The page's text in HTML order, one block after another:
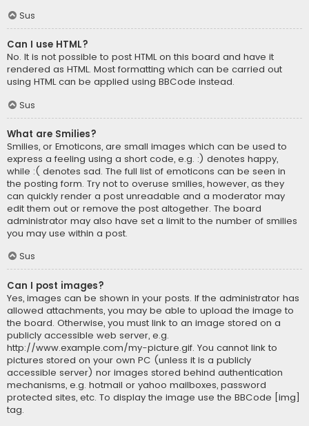
Sus
Can I use HTML?
No. It is not possible to post HTML on this board and have it
rendered as HTML. Most formatting which can be carried out
using HTML can be applied using BBCode instead.
Sus
What are Smilies?
Smilies, or Emoticons, are small images which can be used to
express a feeling using a short code, e.g. :) denotes happy,
while :( denotes sad. The full list of emoticons can be seen in
the posting form. Try not to overuse smilies, however, as they
can quickly render a post unreadable and a moderator may
edit them out or remove the post altogether. The board
administrator may also have set a limit to the number of smilies
you may use within a post.
Sus
Can I post images?
Yes, images can be shown in your posts. If the administrator has
allowed attachments, you may be able to upload the image to
the board. Otherwise, you must link to an image stored on a
publicly accessible web server, e.g.
http://www.example.com/my-picture.gif. You cannot link to
pictures stored on your own PC (unless it is a publicly
accessible server) nor images stored behind authentication
mechanisms, e.g. hotmail or yahoo mailboxes, password
protected sites, etc. To display the image use the BBCode [img]
tag.